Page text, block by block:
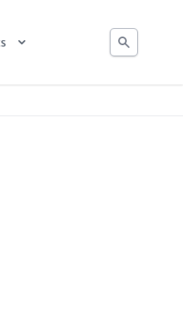
Search